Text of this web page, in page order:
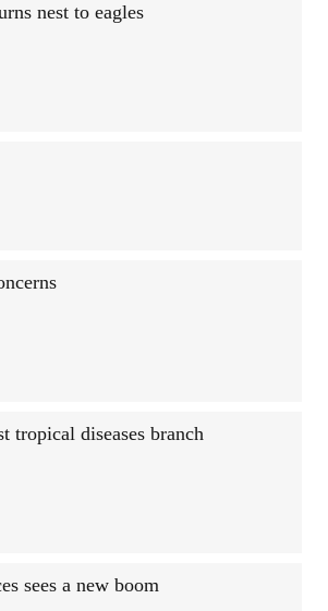
nest to eagles
tropical diseases branch
sees a new boom